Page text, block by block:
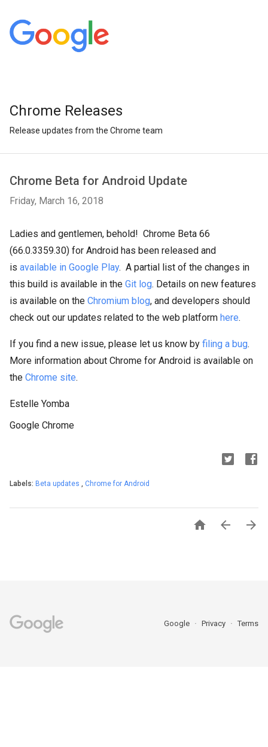
Chrome Releases
Release updates from the Chrome team
Chrome Beta for Android Update
Friday, March 16, 2018
Ladies and gentlemen, behold! Chrome Beta 66
(66.0.3359.30) for Android has been released and
is available in Google Play. A partial list of the changes in
this build is available in the Git log. Details on new features
is available on the Chromium blog, and developers should
check out our updates related to the web platform here.
If you find a new issue, please let us know by filing a bug.
More information about Chrome for Android is available on
the Chrome site.
Estelle Yomba
Google Chrome
Labels: Beta updates , Chrome for Android
  
Google Privacy Terms